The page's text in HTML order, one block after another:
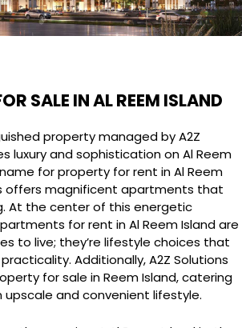
SALE IN AL REEM ISLAND
property managed by A2Z
luxury and sophistication on Al Reem
for property for rent in Al Reem
offers magnificent apartments that
At the center of this energetic
for rent in Al Reem Island are
to live; they’re lifestyle choices that
Additionally, A2Z Solutions
for sale in Reem Island, catering
and convenient lifestyle.